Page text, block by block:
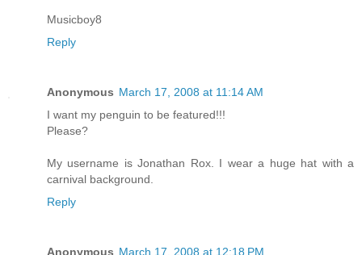
Musicboy8
Reply
Anonymous March 17, 2008 at 11:14 AM
I want my penguin to be featured!!!
Please?
My username is Jonathan Rox. I wear a huge hat with a
carnival background.
Reply
Anonymous March 17, 2008 at 12:18 PM